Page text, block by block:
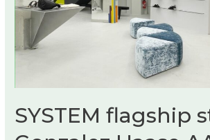
SYSTEM flagship